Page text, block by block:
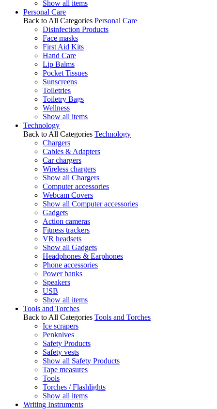
Show all items
Personal Care
Back to All Categories Personal Care
Disinfection Products
Face masks
First Aid Kits
Hand Care
Lip Balms
Pocket Tissues
Sunscreens
Toiletries
Toiletry Bags
Wellness
Show all items
Technology
Back to All Categories Technology
Chargers
Cables & Adapters
Car chargers
Wireless chargers
Show all Chargers
Computer accessories
Webcam Covers
Show all Computer accessories
Gadgets
Action cameras
Fitness trackers
VR headsets
Show all Gadgets
Headphones & Earphones
Phone accessories
Power banks
Speakers
USB
Show all items
Tools and Torches
Back to All Categories Tools and Torches
Ice scrapers
Penknives
Safety Products
Safety vests
Show all Safety Products
Tape measures
Tools
Torches / Flashlights
Show all items
Writing Instruments